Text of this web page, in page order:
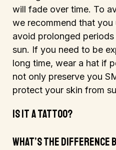
will fade over time. To
we recommend that you
avoid prolonged
sun. If you need to be
long time, wear a hat if
not only preserve you
protect your skin from
Is It A Tattoo?
What’s The Difference